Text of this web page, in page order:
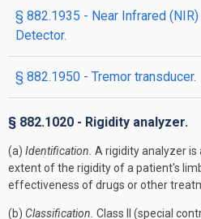
§ 882.1935 - Near Infrared
Detector.
§ 882.1950 - Tremor transducer.
§ 882.1020 - Rigidity analyzer.
(a) Identification. A rigidity analyzer
extent of the rigidity of a patient's
effectiveness of drugs or other
(b) Classification. Class II (special